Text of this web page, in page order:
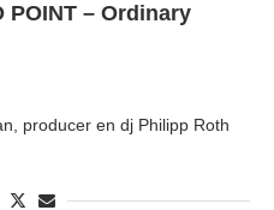
POINT – Ordinary
producer en dj Philipp Roth